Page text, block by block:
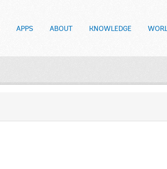
APPS ABOUT KNOWLEDGE